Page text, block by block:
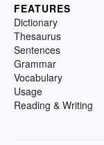
FEATURES
Dictionary
Thesaurus
Sentences
Grammar
Vocabulary
Usage
Reading & Writing